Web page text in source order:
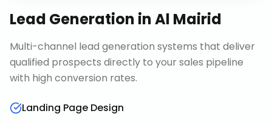
Lead Generation inAl Mairid
Multi-channel lead generation systems that deliver
qualified prospects directly to your sales pipeline
with high conversion rates.
Landing Page Design